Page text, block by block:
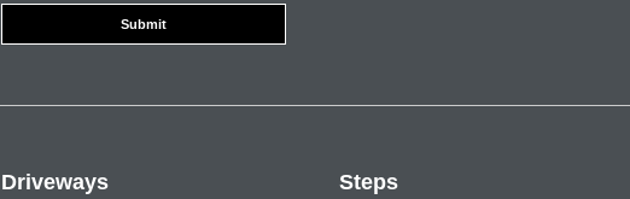
Driveways Steps